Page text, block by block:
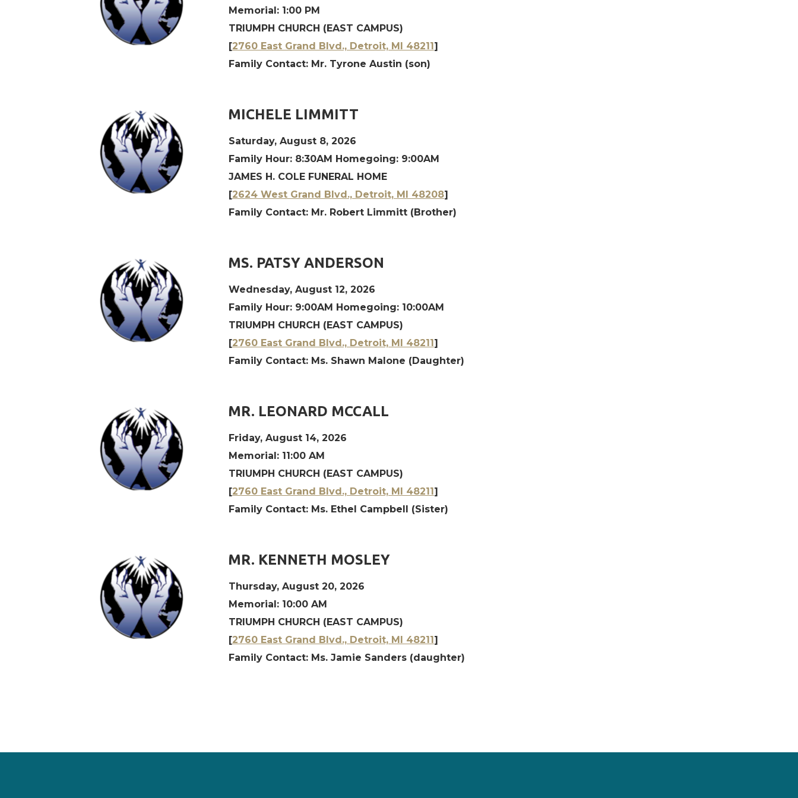
Memorial: 1:00 PM
TRIUMPH CHURCH (EAST CAMPUS)
[2760 East Grand Blvd., Detroit, MI 48211]
Family Contact: Mr. Tyrone Austin (son)
MICHELE LIMMITT
Saturday, August 8, 2026
Family Hour: 8:30AM Homegoing: 9:00AM
JAMES H. COLE FUNERAL HOME
[2624 West Grand Blvd., Detroit, MI 48208]
Family Contact: Mr. Robert Limmitt (Brother)
MS. PATSY ANDERSON
Wednesday, August 12, 2026
Family Hour: 9:00AM Homegoing: 10:00AM
TRIUMPH CHURCH (EAST CAMPUS)
[2760 East Grand Blvd., Detroit, MI 48211]
Family Contact: Ms. Shawn Malone (Daughter)
MR. LEONARD MCCALL
Friday, August 14, 2026
Memorial: 11:00 AM
TRIUMPH CHURCH (EAST CAMPUS)
[2760 East Grand Blvd., Detroit, MI 48211]
Family Contact: Ms. Ethel Campbell (Sister)
MR. KENNETH MOSLEY
Thursday, August 20, 2026
Memorial: 10:00 AM
TRIUMPH CHURCH (EAST CAMPUS)
[2760 East Grand Blvd., Detroit, MI 48211]
Family Contact: Ms. Jamie Sanders (daughter)